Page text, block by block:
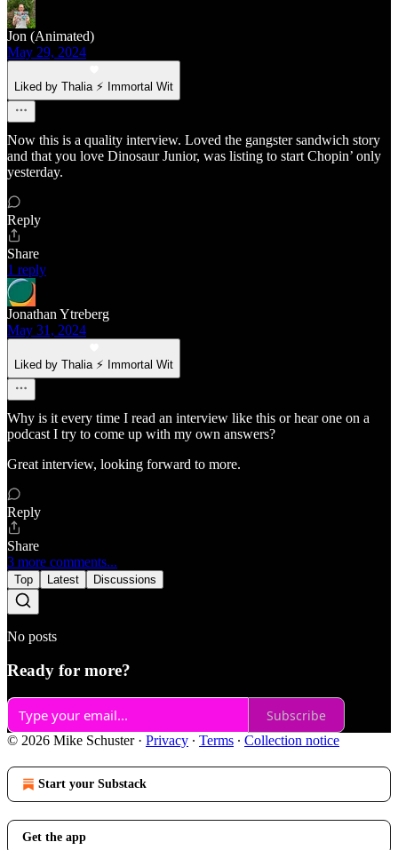
Jon (Animated)
May 29, 2024
Liked by Thalia ⚡ Immortal Wit
Now this is a quality interview. Loved the gangster sandwich story
and that you love Dinosaur Junior, was listing to start Chopin’ only
yesterday.
Reply
Share
1 reply
Jonathan Ytreberg
May 31, 2024
Liked by Thalia ⚡ Immortal Wit
Why is it every time I read an interview like this or hear one on a
podcast I try to come up with my own answers?
Great interview, looking forward to more.
Reply
Share
3 more comments...
Top Latest Discussions
No posts
Ready for more?
Subscribe
© 2026 Mike Schuster· Privacy ∙ Terms ∙ Collection notice
Start your Substack
Get the app